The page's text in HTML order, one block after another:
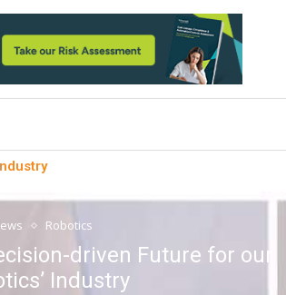
Robotics
driven Future for our
Industry